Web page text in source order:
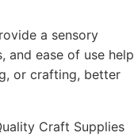
a sensory
and ease of use help
or crafting, better
Craft Supplies